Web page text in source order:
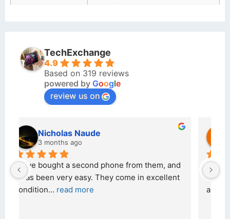
TechExchange
4.9
Based on 319 reviews
powered by Google
review us on
kraftin kolor
5 months ago
I bought a iPhone  from Tech Exchange on the
26 February 2026 and received it the 4 March,
and the ... read more